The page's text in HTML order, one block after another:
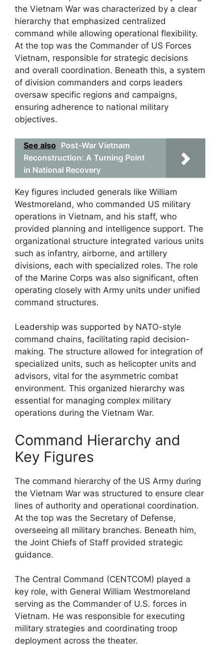
the Vietnam War was characterized by a clear
hierarchy that emphasized centralized
command while allowing operational flexibility.
At the top was the Commander of US Forces
Vietnam, responsible for strategic decisions
and overall coordination. Beneath this, a system
of division commanders and corps leaders
oversaw specific regions and campaigns,
ensuring adherence to national military
objectives.
See also Post-War Vietnam
Reconstruction: A Turning Point
in National Recovery
Key figures included generals like William
Westmoreland, who commanded US military
operations in Vietnam, and his staff, who
provided planning and intelligence support. The
organizational structure integrated various units
such as infantry, airborne, and artillery
divisions, each with specialized roles. The role
of the Marine Corps was also significant, often
operating closely with Army units under unified
command structures.
Leadership was supported by NATO-style
command chains, facilitating rapid decision-
making. The structure allowed for integration of
specialized units, such as helicopter units and
advisors, vital for the asymmetric combat
environment. This organized hierarchy was
essential for managing complex military
operations during the Vietnam War.
Command Hierarchy and
Key Figures
The command hierarchy of the US Army during
the Vietnam War was structured to ensure clear
lines of authority and operational coordination.
At the top was the Secretary of Defense,
overseeing all military branches. Beneath him,
the Joint Chiefs of Staff provided strategic
guidance.
The Central Command (CENTCOM) played a
key role, with General William Westmoreland
serving as the Commander of U.S. forces in
Vietnam. He was responsible for executing
military strategies and coordinating troop
deployment across the theater.